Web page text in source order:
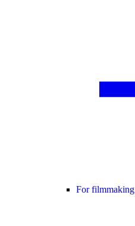
For filmmaking